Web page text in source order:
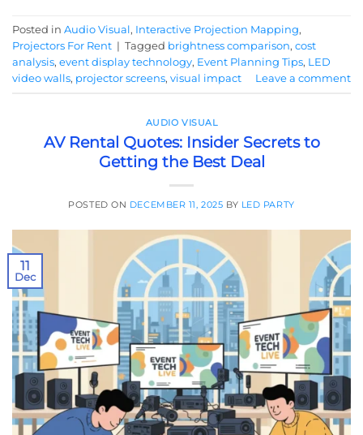
Posted in Audio Visual, Interactive Projection Mapping,
Projectors For Rent | Tagged brightness comparison, cost
analysis, event display technology, Event Planning Tips, LED
video walls, projector screens, visual impact Leave a comment
AUDIO VISUAL
AV Rental Quotes: Insider Secrets to
Getting the Best Deal
POSTED ON DECEMBER 11, 2025 BY LED PARTY
11
Dec